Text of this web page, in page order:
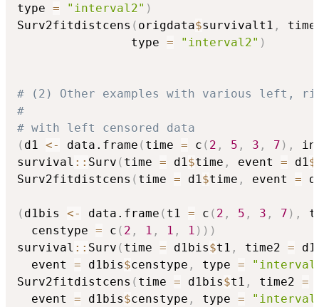
type = "interval2" )
Surv2fitdistcens ( origdata$survivalt1 ,
                type
= "interval2" )
# (2) Other examples with various left,
#
# with left censored data
( d1 <- data.frame ( time = c ( 2 , 5 , 3 , 7 ) ,
survival :: Surv ( time = d1$time , event = d1$
Surv2fitdistcens ( time = d1$time , event =
( d1bis <- data.frame ( t1 = c ( 2 , 5 , 3 , 7 ) ,
  censtype
= c ( 2 , 1 , 1 , 1 ) ) )
survival :: Surv ( time = d1bis$t1 , time2 =
  event
= d1bis$censtype , type =
Surv2fitdistcens ( time = d1bis$t1 , time2 =
  event
= d1bis$censtype , type =